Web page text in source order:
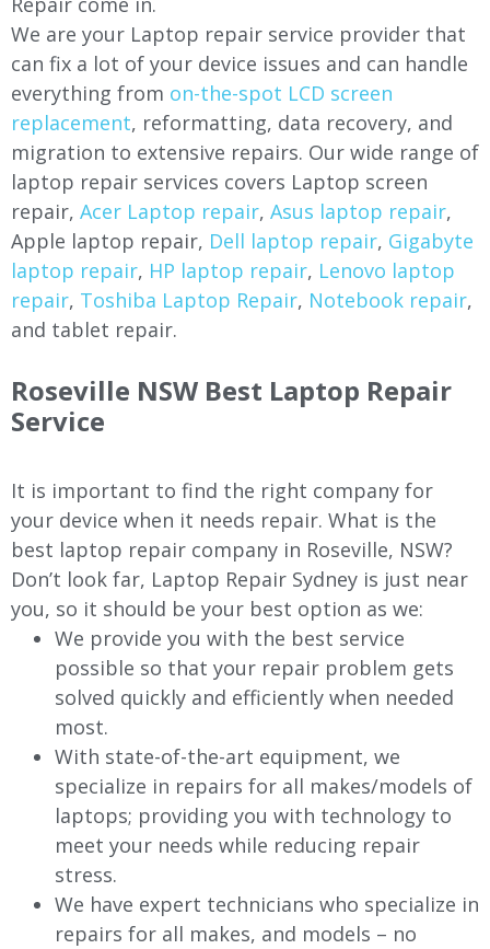
We are your Laptop repair service provider that
can fix a lot of your device issues and can handle
everything from on-the-spot LCD screen
replacement, reformatting, data recovery, and
migration to extensive repairs. Our wide range of
laptop repair services covers Laptop screen
repair, Acer Laptop repair, Asus laptop repair,
Apple laptop repair, Dell laptop repair, Gigabyte
laptop repair, HP laptop repair, Lenovo laptop
repair, Toshiba Laptop Repair, Notebook repair,
and tablet repair.
Roseville NSW Best Laptop Repair
Service
It is important to find the right company for
your device when it needs repair. What is the
best laptop repair company in Roseville, NSW?
Don’t look far, Laptop Repair Sydney is just near
you, so it should be your best option as we:
We provide you with the best service
possible so that your repair problem gets
solved quickly and efficiently when needed
most.
With state-of-the-art equipment, we
specialize in repairs for all makes/models of
laptops; providing you with technology to
meet your needs while reducing repair
stress.
We have expert technicians who specialize in
repairs for all makes, and models – no